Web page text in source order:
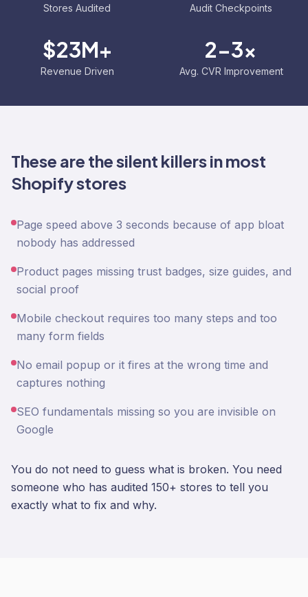
Stores Audited Audit Checkpoints
$23M+
Revenue Driven
2-3x
Avg. CVR Improvement
These are the silent killers in most
Shopify stores
Page speed above 3 seconds because of app bloat
nobody has addressed
Product pages missing trust badges, size guides, and
social proof
Mobile checkout requires too many steps and too
many form fields
No email popup or it fires at the wrong time and
captures nothing
SEO fundamentals missing so you are invisible on
Google
You do not need to guess what is broken. You need
someone who has audited 150+ stores to tell you
exactly what to fix and why.